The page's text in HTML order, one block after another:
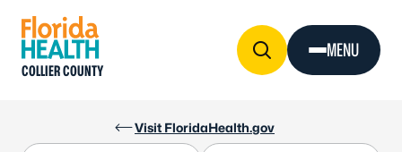
Visit FloridaHealth.gov
COLLIER COUNTY
MENU